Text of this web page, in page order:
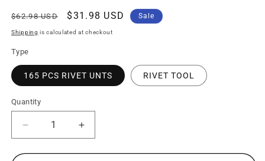
Regular
price
$62.98 USD
Sale
price
$31.98 USD Sale
Shipping is calculated at checkout
Type
165 PCS RIVET UNTS RIVET TOOL
Quantity
Decrease
quantity
for
Increase
quantity
for